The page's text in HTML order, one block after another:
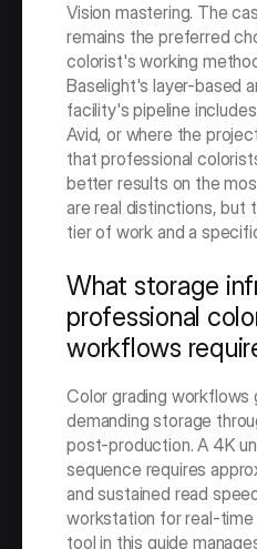
Vision mastering. The
remains the preferred
colorist's working
Baselight's layer-based
facility's pipeline
Avid, or where the
that professional
better results on the
are real distinctions, but
tier of work and a
What storage
professional
workflows
Color grading
demanding storage
post-production. A 4K
sequence requires
and sustained read
workstation for real-time
tool in this guide